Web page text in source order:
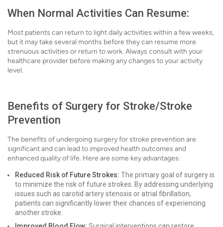
When Normal Activities Can Resume:
Most patients can return to light daily activities within a few weeks,
but it may take several months before they can resume more
strenuous activities or return to work. Always consult with your
healthcare provider before making any changes to your activity
level.
Benefits of Surgery for Stroke/Stroke
Prevention
The benefits of undergoing surgery for stroke prevention are
significant and can lead to improved health outcomes and
enhanced quality of life. Here are some key advantages:
Reduced Risk of Future Strokes: The primary goal of surgery is
to minimize the risk of future strokes. By addressing underlying
issues such as carotid artery stenosis or atrial fibrillation,
patients can significantly lower their chances of experiencing
another stroke.